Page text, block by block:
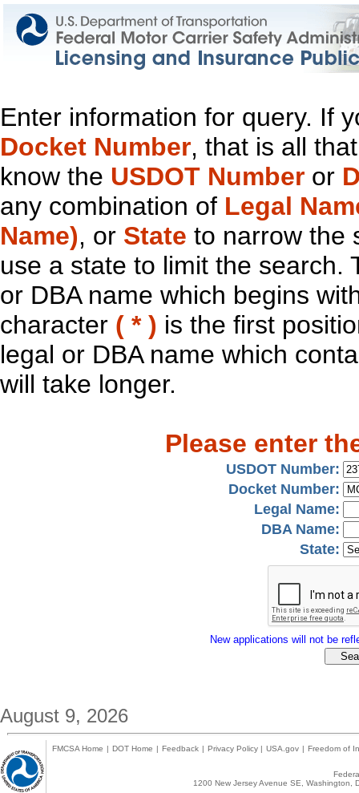
Enter information for query. If
Docket Number, that is all
know the USDOT Number or
any combination of Legal
Name), or State to narrow the
use a state to limit the search.
or DBA name which begins
character ( * ) is the first
legal or DBA name which
will take longer.
Please enter
USDOT Number:
Docket Number:
Legal Name:
DBA Name:
State:
New applications will not be
August 9, 2026
FMCSA Home | DOT Home | Feedback | Privacy Policy | USA.gov | Freedom of
1200 New Jersey Avenue SE,